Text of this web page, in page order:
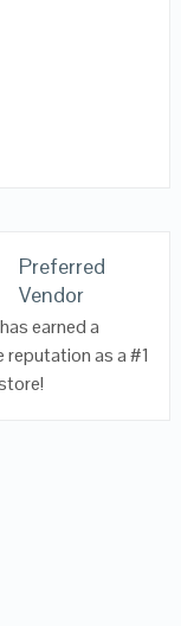
Preferred
Vendor
earned a
reputation as a #1